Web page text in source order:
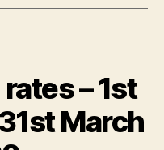
– 1st
March